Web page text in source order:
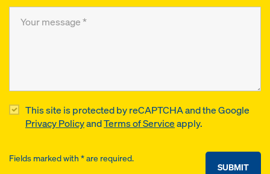
This site is protected by reCAPTCHA and the Google
Privacy PolicyandTerms of Serviceapply.
SUBMIT
Fields marked with * are required.